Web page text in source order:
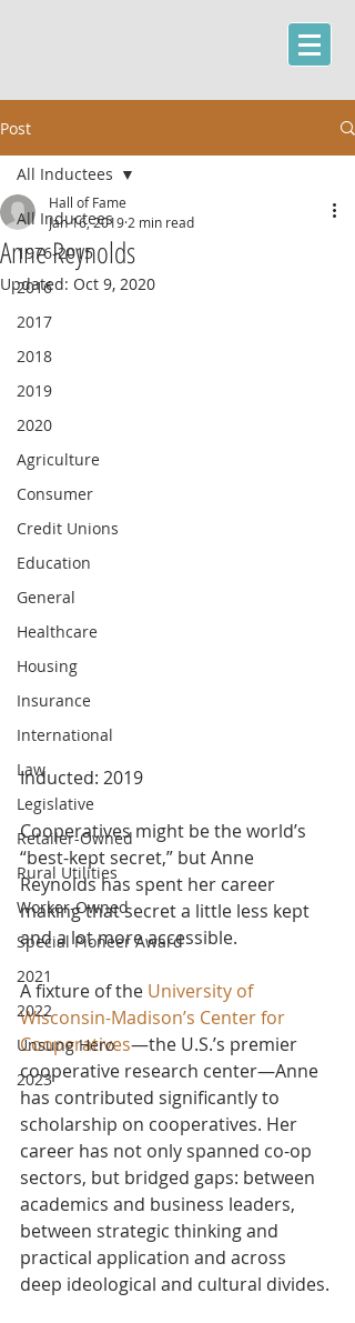
Post
All Inductees
1976-2015
2016
2017
2018
2019
2020
Agriculture
Consumer
Credit Unions
Education
General
Healthcare
Housing
Insurance
International
Law
Legislative
Retailer-Owned
Rural Utilities
Worker-Owned
Special Pioneer Award
2021
2022
Unsung Hero
2023
All Inductees
Anne Reynolds
Hall of Fame
Jan 16, 2019 2 min read
Updated: Oct 9, 2020
Inducted: 2019
Cooperatives might be the world’s
“best-kept secret,” but Anne
Reynolds has spent her career
making that secret a little less kept
and a lot more accessible.
A fixture of the University of
Wisconsin-Madison’s Center for
Cooperatives—the U.S.’s premier
cooperative research center—Anne
has contributed significantly to
scholarship on cooperatives. Her
career has not only spanned co-op
sectors, but bridged gaps: between
academics and business leaders,
between strategic thinking and
practical application and across
deep ideological and cultural divides.